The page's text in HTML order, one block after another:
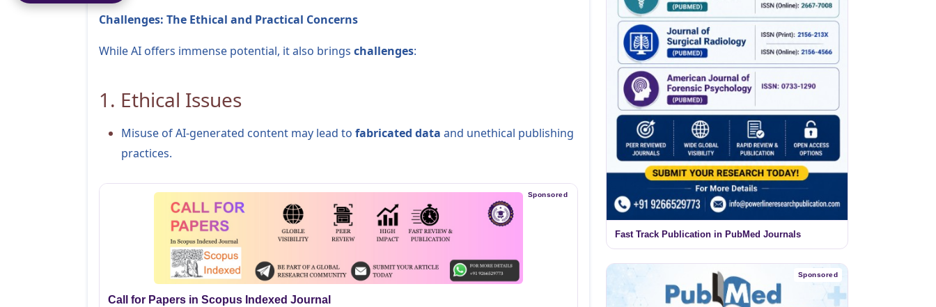
Challenges: The Ethical and Practical Concerns
While AI offers immense potential, it also brings challenges:
1. Ethical Issues
Misuse of AI-generated content may lead to fabricated data and unethical publishing
practices.
Sponsored
Call for Papers in Scopus Indexed Journal
Fast Track Publication in PubMed Journals
Sponsored